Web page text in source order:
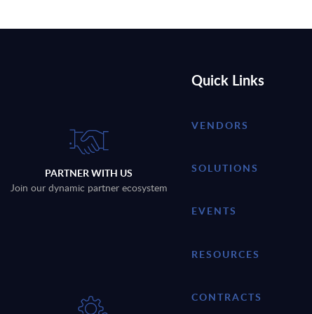
PARTNER WITH US
Join our dynamic partner ecosystem
Quick Links
VENDORS
SOLUTIONS
EVENTS
RESOURCES
CONTRACTS